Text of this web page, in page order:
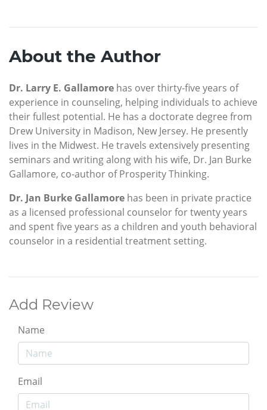
About the Author
Dr. Larry E. Gallamore has over thirty-five years of
experience in counseling, helping individuals to achieve
their fullest potential. He has a doctorate degree from
Drew University in Madison, New Jersey. He presently
lives in the Midwest. He travels extensively presenting
seminars and writing along with his wife, Dr. Jan Burke
Gallamore, co-author of Prosperity Thinking.
Dr. Jan Burke Gallamore has been in private practice
as a licensed professional counselor for twenty years
and spent five years as a children and youth behavioral
counselor in a residential treatment setting.
Add Review
Name
Email